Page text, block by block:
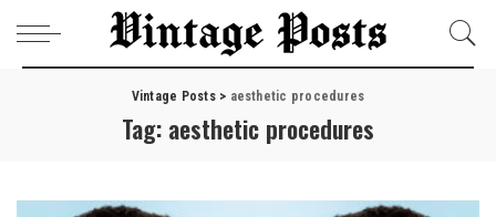
Vintage Posts> aesthetic procedures
Tag: aesthetic procedures